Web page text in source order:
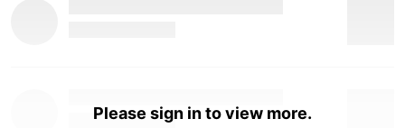
Please sign in to view more.